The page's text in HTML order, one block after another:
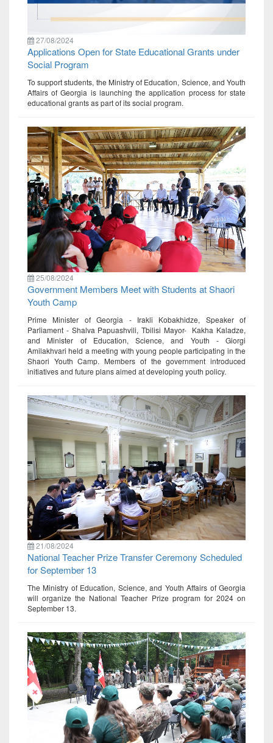
27/08/2024
Applications Open for State Educational Grants under
Social Program
To support students, the Ministry of Education, Science, and Youth
Affairs of Georgia is launching the application process for state
educational grants as part of its social program.
25/08/2024
Government Members Meet with Students at Shaori
Youth Camp
Prime Minister of Georgia - Irakli Kobakhidze, Speaker of
Parliament - Shalva Papuashvili, Tbilisi Mayor- Kakha Kaladze,
and Minister of Education, Science, and Youth - Giorgi
Amilakhvari held a meeting with young people participating in the
Shaori Youth Camp. Members of the government introduced
initiatives and future plans aimed at developing youth policy.
21/08/2024
National Teacher Prize Transfer Ceremony Scheduled
for September 13
The Ministry of Education, Science, and Youth Affairs of Georgia
will organize the National Teacher Prize program for 2024 on
September 13.